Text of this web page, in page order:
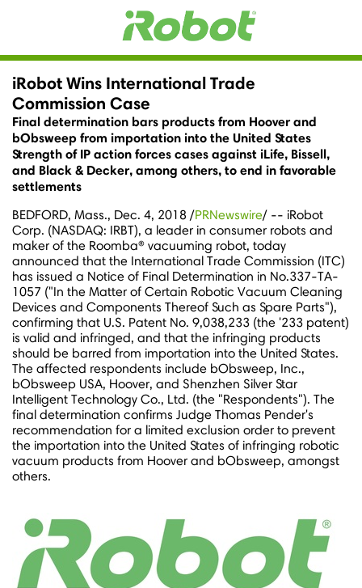
iRobot Wins International Trade
Commission Case
Final determination bars products from Hoover and
bObsweep from importation into the United States
Strength of IP action forces cases against iLife, Bissell,
and Black & Decker, among others, to end in favorable
settlements
BEDFORD, Mass., Dec. 4, 2018 /PRNewswire/ -- iRobot
Corp. (NASDAQ: IRBT), a leader in consumer robots and
maker of the Roomba® vacuuming robot, today
announced that the International Trade Commission (ITC)
has issued a Notice of Final Determination in No.337-TA-
1057 ("In the Matter of Certain Robotic Vacuum Cleaning
Devices and Components Thereof Such as Spare Parts"),
confirming that U.S. Patent No. 9,038,233 (the '233 patent)
is valid and infringed, and that the infringing products
should be barred from importation into the United States.
The affected respondents include bObsweep, Inc.,
bObsweep USA, Hoover, and Shenzhen Silver Star
Intelligent Technology Co., Ltd. (the "Respondents"). The
final determination confirms Judge Thomas Pender's
recommendation for a limited exclusion order to prevent
the importation into the United States of infringing robotic
vacuum products from Hoover and bObsweep, amongst
others.